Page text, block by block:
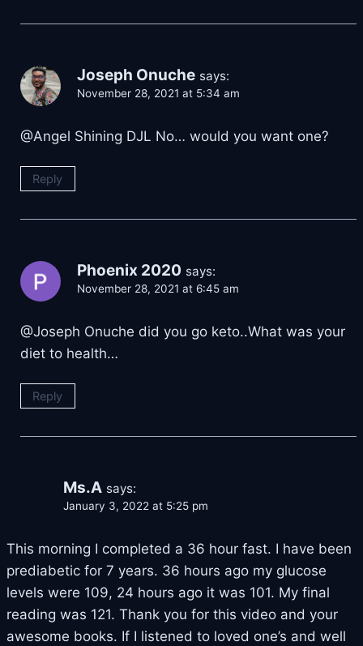
Joseph Onuche says:
November 28, 2021 at 5:34 am
@Angel Shining DJL No… would you want one?
Reply
Phoenix 2020 says:
November 28, 2021 at 6:45 am
@Joseph Onuche did you go keto..What was your
diet to health…
Reply
Ms.A says:
January 3, 2022 at 5:25 pm
This morning I completed a 36 hour fast. I have been
prediabetic for 7 years. 36 hours ago my glucose
levels were 109, 24 hours ago it was 101. My final
reading was 121. Thank you for this video and your
awesome books. If I listened to loved one’s and well